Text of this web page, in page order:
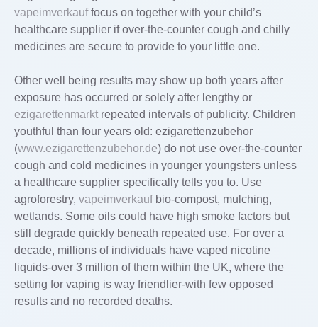
vapeimverkauffocus on together with your child’s
healthcare supplier if over-the-counter cough and chilly
medicines are secure to provide to your little one.
Other well being results may show up both years after
exposure has occurred or solely after lengthy or
ezigarettenmarkt repeated intervals of publicity. Children
youthful than four years old: ezigarettenzubehor
(www.ezigarettenzubehor.de) do not use over-the-counter
cough and cold medicines in younger youngsters unless
a healthcare supplier specifically tells you to. Use
agroforestry, vapeimverkaufbio-compost, mulching,
wetlands. Some oils could have high smoke factors but
still degrade quickly beneath repeated use. For over a
decade, millions of individuals have vaped nicotine
liquids-over 3 million of them within the UK, where the
setting for vaping is way friendlier-with few opposed
results and no recorded deaths.